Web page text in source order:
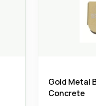
Gold Metal
Concrete